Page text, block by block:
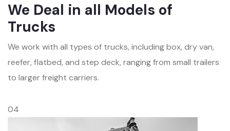
We Deal in all Models of
Trucks
We work with all types of trucks, including box, dry van,
reefer, flatbed, and step deck, ranging from small trailers
to larger freight carriers.
04